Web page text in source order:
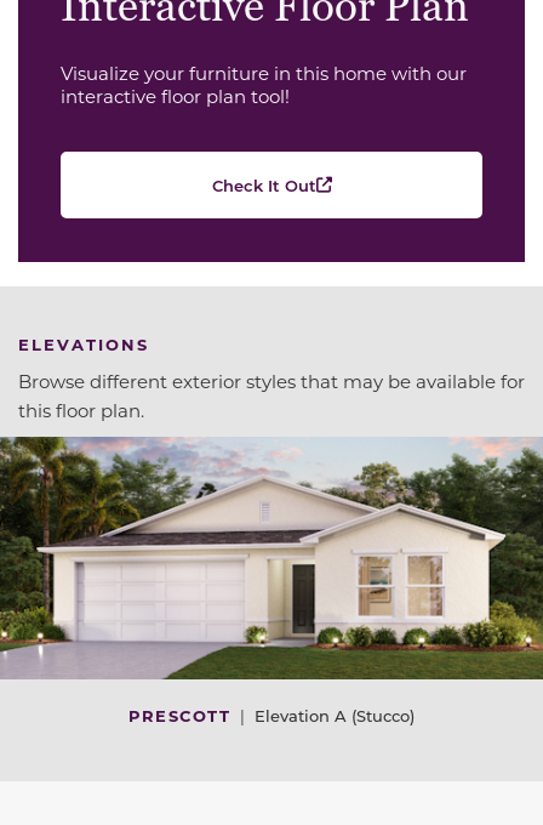
Visualize your furniture in this home with our
interactive floor plan tool!
Check It Out
ELEVATIONS
Browse different exterior styles that may be available for
this floor plan.
PRESCOTT | Elevation A (Stucco)